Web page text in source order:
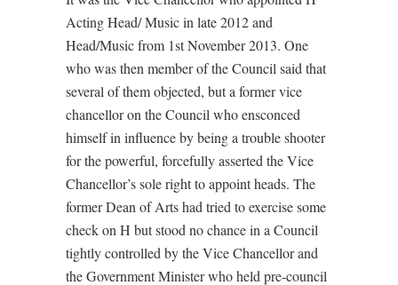
Acting Head/ Music in late 2012 and
Head/Music from 1st November 2013. One
who was then member of the Council said that
several of them objected, but a former vice
chancellor on the Council who ensconced
himself in influence by being a trouble shooter
for the powerful, forcefully asserted the Vice
Chancellor’s sole right to appoint heads. The
former Dean of Arts had tried to exercise some
check on H but stood no chance in a Council
tightly controlled by the Vice Chancellor and
the Government Minister who held pre-council